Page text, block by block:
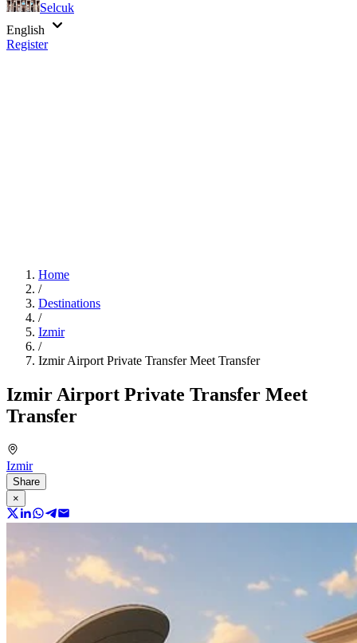
Selcuk
English
Register
Home
/
Destinations
/
Izmir
/
Izmir Airport Private Transfer Meet Transfer
Izmir Airport Private Transfer Meet
Transfer
Izmir
Share
×